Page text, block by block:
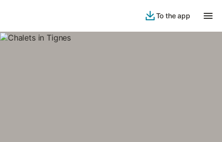
To the app